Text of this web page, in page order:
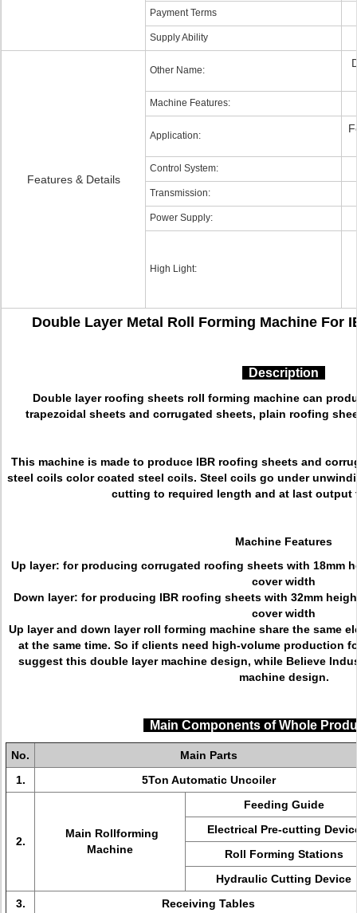
Payment Terms
Supply Ability
Features & Details
Other Name:
Machine Features:
Application:
Control System:
Transmission:
Power Supply:
High Light:
Double Layer Metal Roll Forming Machine For
Description
Double layer roofing sheets roll forming machine can
trapezoidal sheets and corrugated sheets, plain roofing
This machine is made to produce IBR roofing sheets and
steel coils color coated steel coils. Steel coils go under
cutting to required length and at last output
Machine Features
Up layer: for producing corrugated roofing sheets with 18mm
cover width
Down layer: for producing IBR roofing sheets with 32mm
cover width
Up layer and down layer roll forming machine share the same
at the same time. So if clients need high-volume production
suggest this double layer machine design, while Believe
machine design.
Main Components of Whole
No.
Main Parts
1.
5Ton Automatic Uncoiler
2.
Main Rollforming
Machine
Feeding Guide
Electrical Pre-cutting
Roll Forming Stations
Hydraulic Cutting Device
3.
Receiving Tables